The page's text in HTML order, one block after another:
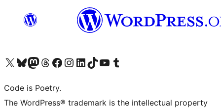
Visit our X (formerly Twitter) account
Visit our Bluesky account
Visit our Mastodon account
Visit our Threads account
Visit our Facebook page
Visit our Instagram account
Visit our LinkedIn account
Visit our TikTok account
Visit our YouTube channel
Visit our Tumblr account
Code is Poetry.
The WordPress® trademark is the intellectual property